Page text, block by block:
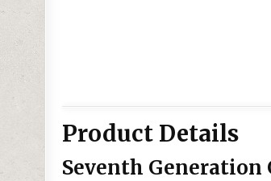
Product Details
Seventh Generation